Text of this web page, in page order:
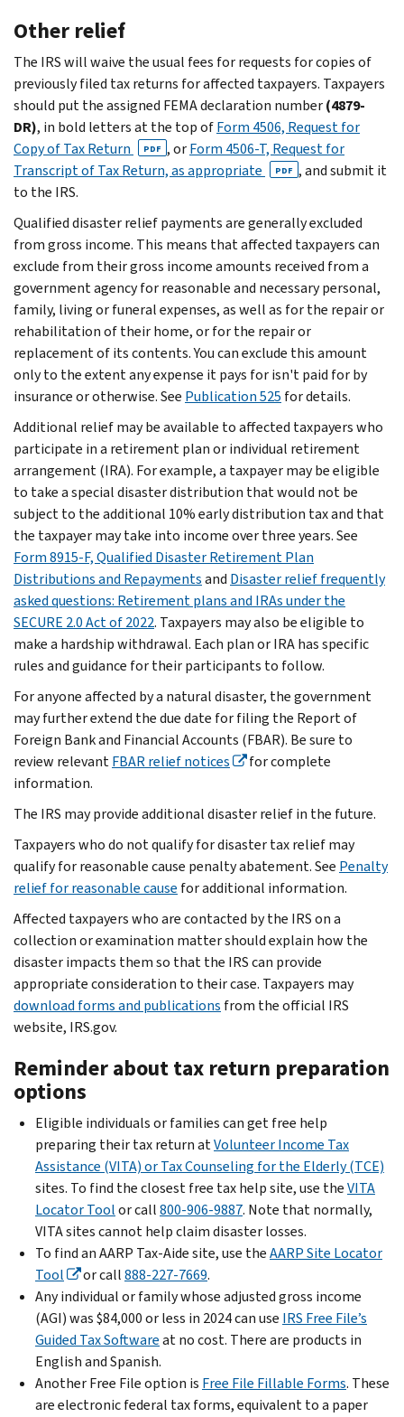
Other relief
The IRS will waive the usual fees for requests for copies of
previously filed tax returns for affected taxpayers. Taxpayers
should put the assigned FEMA declaration number(4879-
DR), in bold letters at the top ofForm 4506, Request for
Copy of Tax Return
PDF , orForm 4506-T, Request for
Transcript of Tax Return, as appropriate
PDF , and submit it
to the IRS.
Qualified disaster relief payments are generally excluded
from gross income. This means that affected taxpayers can
exclude from their gross income amounts received from a
government agency for reasonable and necessary personal,
family, living or funeral expenses, as well as for the repair or
rehabilitation of their home, or for the repair or
replacement of its contents. You can exclude this amount
only to the extent any expense it pays for isn't paid for by
insurance or otherwise. See Publication 525 for details.
Additional relief may be available to affected taxpayers who
participate in a retirement plan or individual retirement
arrangement (IRA). For example, a taxpayer may be eligible
to take a special disaster distribution that would not be
subject to the additional 10% early distribution tax and that
the taxpayer may take into income over three years. See
Form 8915-F, Qualified Disaster Retirement Plan
Distributions and Repaymentsand Disaster relief frequently
asked questions: Retirement plans and IRAs under the
SECURE 2.0 Act of 2022. Taxpayers may also be eligible to
make a hardship withdrawal. Each plan or IRA has specific
rules and guidance for their participants to follow.
For anyone affected by a natural disaster, the government
may further extend the due date for filing the Report of
Foreign Bank and Financial Accounts (FBAR). Be sure to
review relevantFBAR relief notices
for complete
information.
The IRS may provide additional disaster relief in the future.
Taxpayers who do not qualify for disaster tax relief may
qualify for reasonable cause penalty abatement. See Penalty
relief for reasonable cause for additional information.
Affected taxpayers who are contacted by the IRS on a
collection or examination matter should explain how the
disaster impacts them so that the IRS can provide
appropriate consideration to their case. Taxpayers may
download forms and publications from the official IRS
website, IRS.gov.
Reminder about tax return preparation
options
Eligible individuals or families can get free help
preparing their tax return atVolunteer Income Tax
Assistance (VITA) or Tax Counseling for the Elderly (TCE)
sites. To find the closest free tax help site, use theVITA
Locator Toolor call800-906-9887. Note that normally,
VITA sites cannot help claim disaster losses.
To find an AARP Tax-Aide site, use theAARP Site Locator
Tool
or call888-227-7669.
Any individual or family whose adjusted gross income
(AGI) was $84,000 or less in 2024 can use IRS Free File’s
Guided Tax Softwareat no cost. There are products in
English and Spanish.
Another Free File option is Free File Fillable Forms. These
are electronic federal tax forms, equivalent to a paper